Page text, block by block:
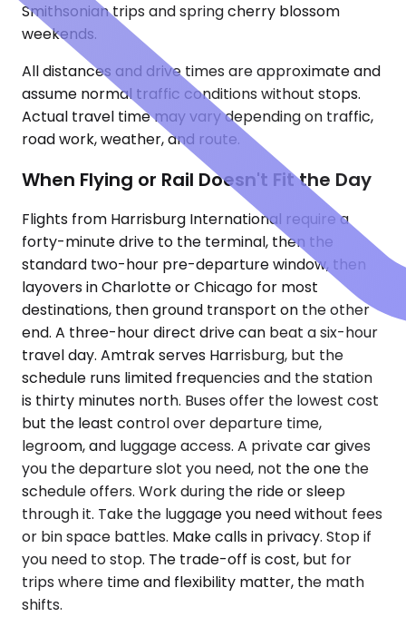
Smithsonian trips and spring cherry blossom
weekends.
All distances and drive times are approximate and
assume normal traffic conditions without stops.
Actual travel time may vary depending on traffic,
road work, weather, and route.
When Flying or Rail Doesn't Fit the Day
Flights from Harrisburg International require a
forty-minute drive to the terminal, then the
standard two-hour pre-departure window, then
layovers in Charlotte or Chicago for most
destinations, then ground transport on the other
end. A three-hour direct drive can beat a six-hour
travel day. Amtrak serves Harrisburg, but the
schedule runs limited frequencies and the station
is thirty minutes north. Buses offer the lowest cost
but the least control over departure time,
legroom, and luggage access. A private car gives
you the departure slot you need, not the one the
schedule offers. Work during the ride or sleep
through it. Take the luggage you need without fees
or bin space battles. Make calls in privacy. Stop if
you need to stop. The trade-off is cost, but for
trips where time and flexibility matter, the math
shifts.